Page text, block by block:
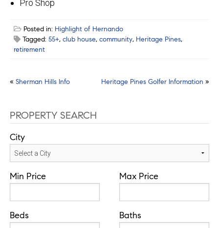
Pro Shop
Posted in: Highlight of Hernando
Tagged: 55+, club house, community, Heritage Pines,
retirement
Post
« Sherman Hills Info Heritage Pines Golfer Information »
PROPERTY SEARCH
City
Min Price Max Price
Beds Baths